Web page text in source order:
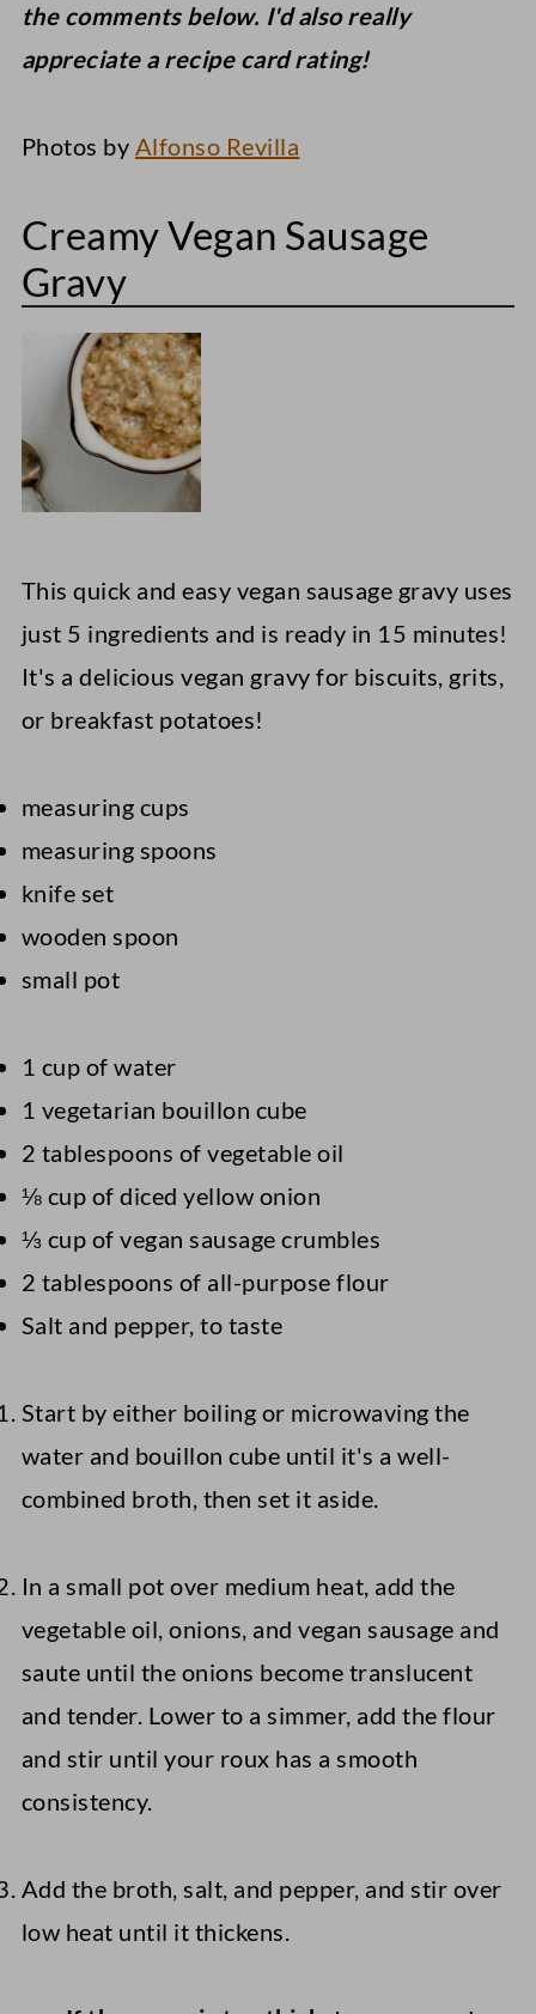
the comments below. I'd also really
appreciate a recipe card rating!
Photos by Alfonso Revilla
Creamy Vegan Sausage
Gravy
This quick and easy vegan sausage gravy uses
just 5 ingredients and is ready in 15 minutes!
It's a delicious vegan gravy for biscuits, grits,
or breakfast potatoes!
measuring cups
measuring spoons
knife set
wooden spoon
small pot
1 cup of water
1 vegetarian bouillon cube
2 tablespoons of vegetable oil
⅛ cup of diced yellow onion
⅓ cup of vegan sausage crumbles
2 tablespoons of all-purpose flour
Salt and pepper, to taste
Start by either boiling or microwaving the
water and bouillon cube until it's a well-
combined broth, then set it aside.
In a small pot over medium heat, add the
vegetable oil, onions, and vegan sausage and
saute until the onions become translucent
and tender. Lower to a simmer, add the flour
and stir until your roux has a smooth
consistency.
Add the broth, salt, and pepper, and stir over
low heat until it thickens.